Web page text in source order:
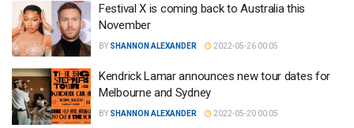
Festival X is coming back to Australia this
November
BY SHANNON ALEXANDER 2022-05-26 00:05
Kendrick Lamar announces new tour dates for
Melbourne and Sydney
BY SHANNON ALEXANDER 2022-05-20 00:05